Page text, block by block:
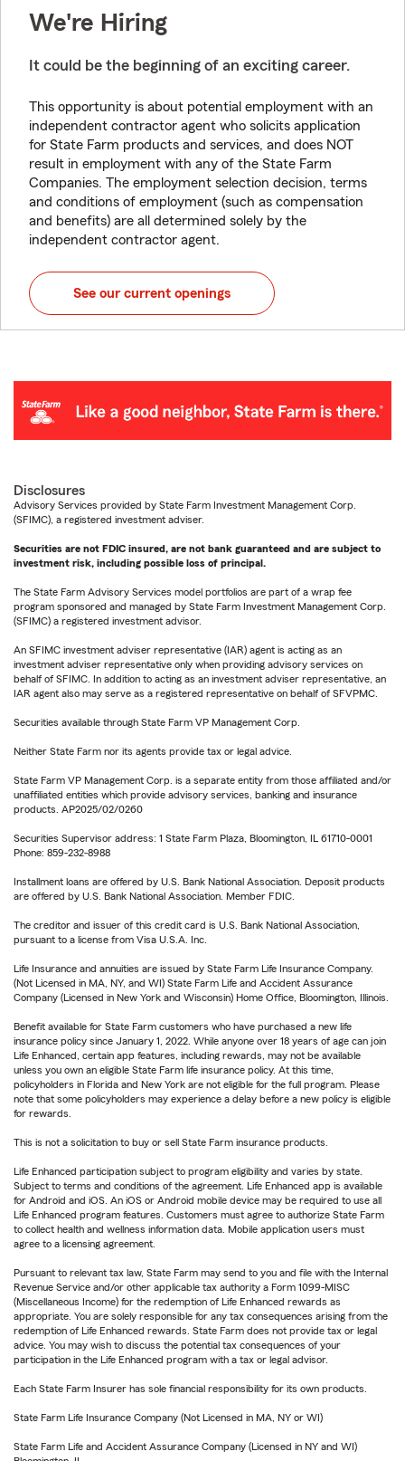
We're Hiring
It could be the beginning of an exciting career.
This opportunity is about potential employment with an
independent contractor agent who solicits application
for State Farm products and services, and does NOT
result in employment with any of the State Farm
Companies. The employment selection decision, terms
and conditions of employment (such as compensation
and benefits) are all determined solely by the
independent contractor agent.
See our current openings
Disclosures
Advisory Services provided by State Farm Investment Management Corp.
(SFIMC), a registered investment adviser.
Securities are not FDIC insured, are not bank guaranteed and are subject to
investment risk, including possible loss of principal.
The State Farm Advisory Services model portfolios are part of a wrap fee
program sponsored and managed by State Farm Investment Management Corp.
(SFIMC) a registered investment advisor.
An SFIMC investment adviser representative (IAR) agent is acting as an
investment adviser representative only when providing advisory services on
behalf of SFIMC. In addition to acting as an investment adviser representative, an
IAR agent also may serve as a registered representative on behalf of SFVPMC.
Securities available through State Farm VP Management Corp.
Neither State Farm nor its agents provide tax or legal advice.
State Farm VP Management Corp. is a separate entity from those affiliated and/or
unaffiliated entities which provide advisory services, banking and insurance
products. AP2025/02/0260
Securities Supervisor address: 1 State Farm Plaza, Bloomington, IL 61710-0001
Phone: 859-232-8988
Installment loans are offered by U.S. Bank National Association. Deposit products
are offered by U.S. Bank National Association. Member FDIC.
The creditor and issuer of this credit card is U.S. Bank National Association,
pursuant to a license from Visa U.S.A. Inc.
Life Insurance and annuities are issued by State Farm Life Insurance Company.
(Not Licensed in MA, NY, and WI) State Farm Life and Accident Assurance
Company (Licensed in New York and Wisconsin) Home Office, Bloomington, Illinois.
Benefit available for State Farm customers who have purchased a new life
insurance policy since January 1, 2022. While anyone over 18 years of age can join
Life Enhanced, certain app features, including rewards, may not be available
unless you own an eligible State Farm life insurance policy. At this time,
policyholders in Florida and New York are not eligible for the full program. Please
note that some policyholders may experience a delay before a new policy is eligible
for rewards.
This is not a solicitation to buy or sell State Farm insurance products.
Life Enhanced participation subject to program eligibility and varies by state.
Subject to terms and conditions of the agreement. Life Enhanced app is available
for Android and iOS. An iOS or Android mobile device may be required to use all
Life Enhanced program features. Customers must agree to authorize State Farm
to collect health and wellness information data. Mobile application users must
agree to a licensing agreement.
Pursuant to relevant tax law, State Farm may send to you and file with the Internal
Revenue Service and/or other applicable tax authority a Form 1099-MISC
(Miscellaneous Income) for the redemption of Life Enhanced rewards as
appropriate. You are solely responsible for any tax consequences arising from the
redemption of Life Enhanced rewards. State Farm does not provide tax or legal
advice. You may wish to discuss the potential tax consequences of your
participation in the Life Enhanced program with a tax or legal advisor.
Each State Farm Insurer has sole financial responsibility for its own products.
State Farm Life Insurance Company (Not Licensed in MA, NY or WI)
State Farm Life and Accident Assurance Company (Licensed in NY and WI)